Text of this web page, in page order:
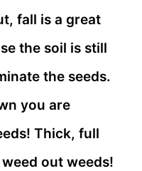
fall is a great
the soil is still
the seeds.
you are
Thick, full
out weeds!